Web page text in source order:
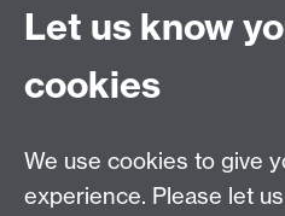
Tel:+44 (0)24 7652 3075
School of Law, University of
Let us know
cookies
We use cookies to give
experience. Please let